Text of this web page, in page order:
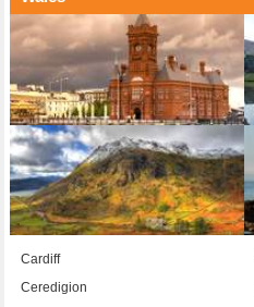
Cardiff
Ceredigion